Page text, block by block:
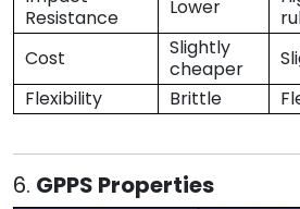
Resistance
Lower
Cost
Slightly
cheaper
Flexibility
Brittle
6. GPPS Properties